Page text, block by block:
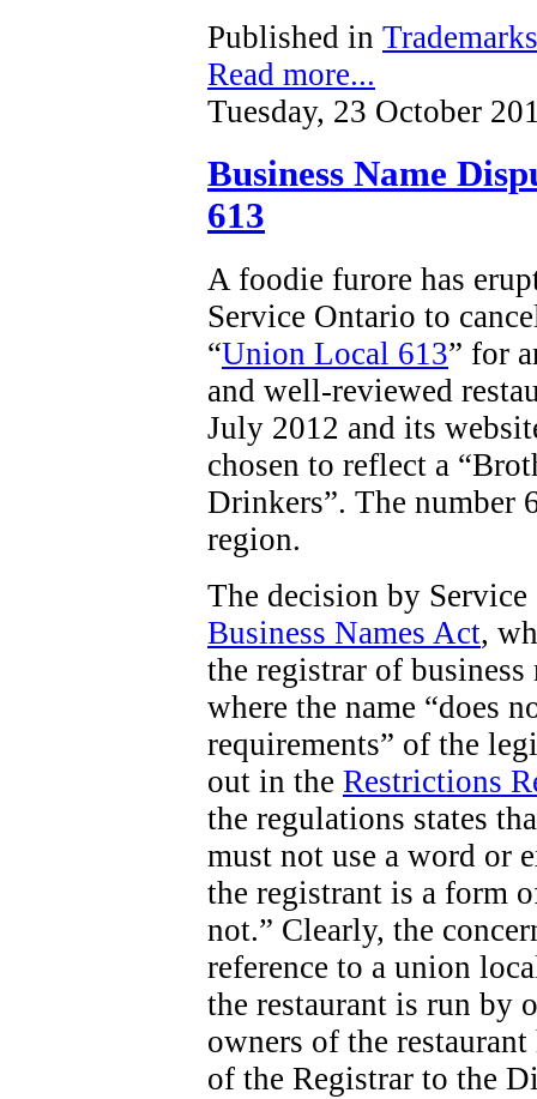
Published in Trademarks
Read more...
Tuesday, 23 October
Business Name
613
A foodie furore has
Service Ontario to
“Union Local 613” for
and well-reviewed
July 2012 and its
chosen to reflect a “
Drinkers”. The number
region.
The decision by
Business Names Act,
the registrar of
where the name “does
requirements” of the
out in the Restrictions
the regulations states
must not use a word or
the registrant is a form
not.” Clearly, the
reference to a union
the restaurant is run by
owners of the
of the Registrar to the